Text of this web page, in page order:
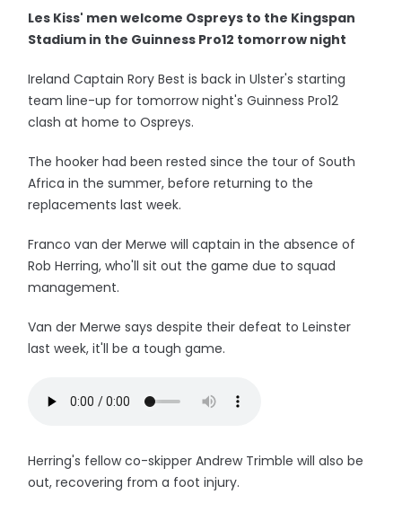
Les Kiss' men welcome Ospreys to the Kingspan
Stadium in the Guinness Pro12 tomorrow night
Ireland Captain Rory Best is back in Ulster's starting
team line-up for tomorrow night's Guinness Pro12
clash at home to Ospreys.
The hooker had been rested since the tour of South
Africa in the summer, before returning to the
replacements last week.
Franco van der Merwe will captain in the absence of
Rob Herring, who'll sit out the game due to squad
management.
Van der Merwe says despite their defeat to Leinster
last week, it'll be a tough game.
Herring's fellow co-skipper Andrew Trimble will also be
out, recovering from a foot injury.